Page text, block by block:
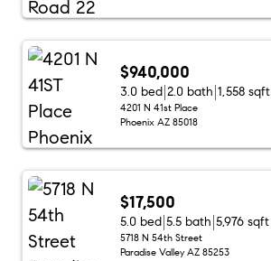
$940,000
3.0 bed 2.0 bath 1,558 sqft
4201 N 41st Place
Phoenix AZ 85018
$17,500
5.0 bed 5.5 bath 5,976 sqft
5718 N 54th Street
Paradise Valley AZ 85253